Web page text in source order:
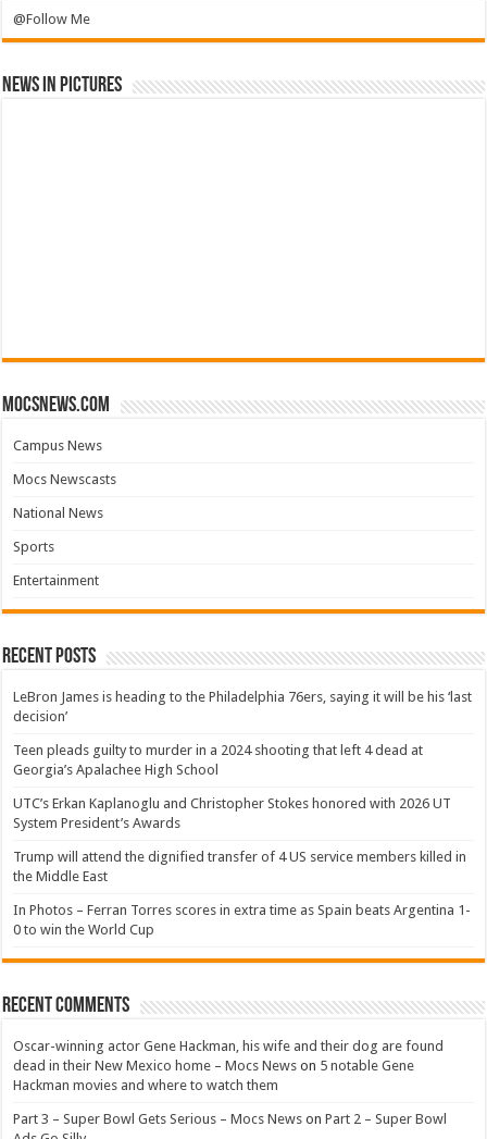
@Follow Me
News in Pictures
mocsnews.com
Campus News
Mocs Newscasts
National News
Sports
Entertainment
Recent Posts
LeBron James is heading to the Philadelphia 76ers, saying it will be his ‘last
decision’
Teen pleads guilty to murder in a 2024 shooting that left 4 dead at
Georgia’s Apalachee High School
UTC’s Erkan Kaplanoglu and Christopher Stokes honored with 2026 UT
System President’s Awards
Trump will attend the dignified transfer of 4 US service members killed in
the Middle East
In Photos – Ferran Torres scores in extra time as Spain beats Argentina 1-
0 to win the World Cup
Recent Comments
Oscar-winning actor Gene Hackman, his wife and their dog are found
dead in their New Mexico home – Mocs News on 5 notable Gene
Hackman movies and where to watch them
Part 3 – Super Bowl Gets Serious – Mocs News onPart 2 – Super Bowl